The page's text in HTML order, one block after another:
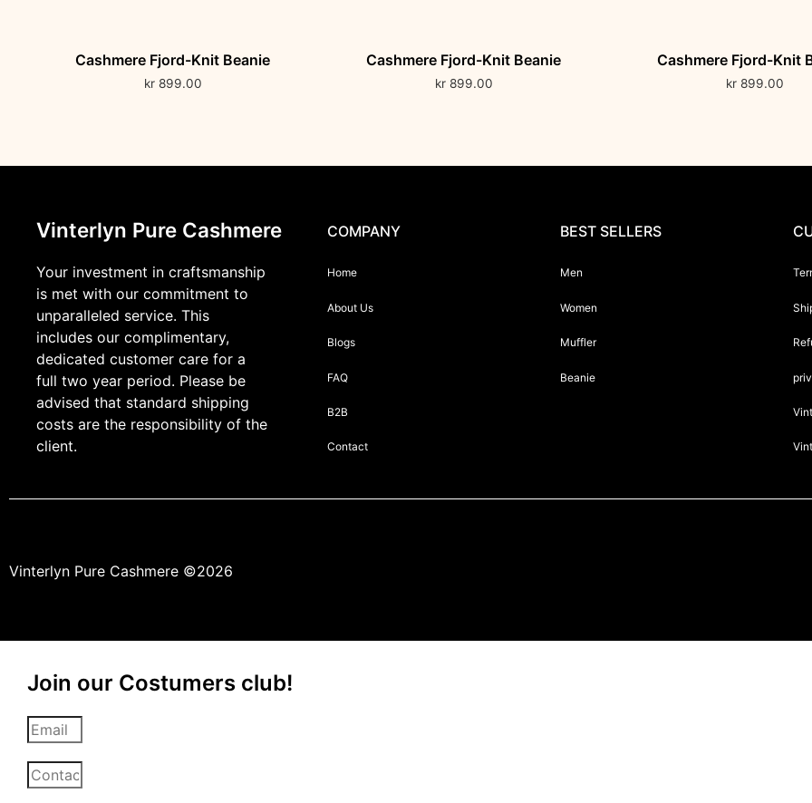
Cashmere Fjord-Knit Beanie
kr899.00
Cashmere Fjord-Knit Beanie
kr899.00
Cashmere Fjord-Knit
kr899.00
Vinterlyn Pure Cashmere
Your investment in craftsmanship
is met with our commitment to
unparalleled service. This
includes our complimentary,
dedicated customer care for a
full two year period. Please be
advised that standard shipping
costs are the responsibility of the
client.
COMPANY
Home
About Us
Blogs
FAQ
B2B
Contact
BEST SELLERS
Men
Women
Muffler
Beanie
Vinterlyn Pure Cashmere ©2026
Join our Costumers club!